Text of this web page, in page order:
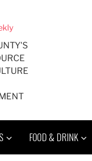
FOOD & DRINK